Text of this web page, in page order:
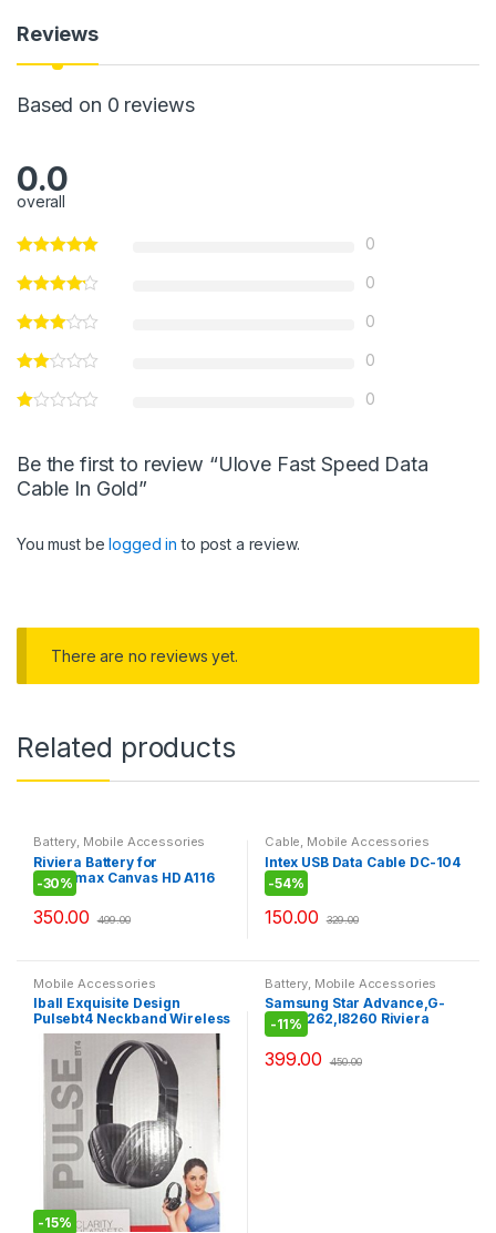
p o e
Reviews
Based on 0 reviews
0.0
overall
0
0
0
0
0
Be the first to review “Ulove Fast Speed Data
Cable In Gold”
You must belogged in to post a review.
There are no reviews yet.
Related products
Battery, Mobile Accessories
Riviera Battery for
Micromax Canvas HD A116
-30%
350.00 499.00
Cable, Mobile Accessories
Intex USB Data Cable DC-104
-54%
150.00 329.00
Mobile Accessories
Iball Exquisite Design
Pulsebt4 Neckband Wireless
Headphones With Mic,Black
-15%
Battery Mobile Accessories
Samsung Star Advance,G-
350,I8262,I8260 Riviera
Battery
-11%
399.00 450.00